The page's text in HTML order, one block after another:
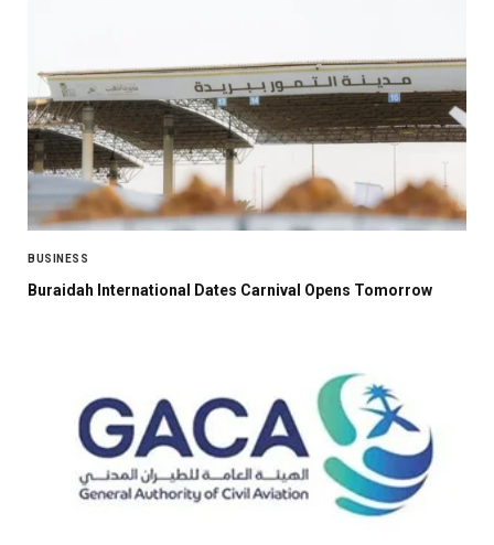
BUSINESS
Buraidah International Dates Carnival Opens Tomorrow